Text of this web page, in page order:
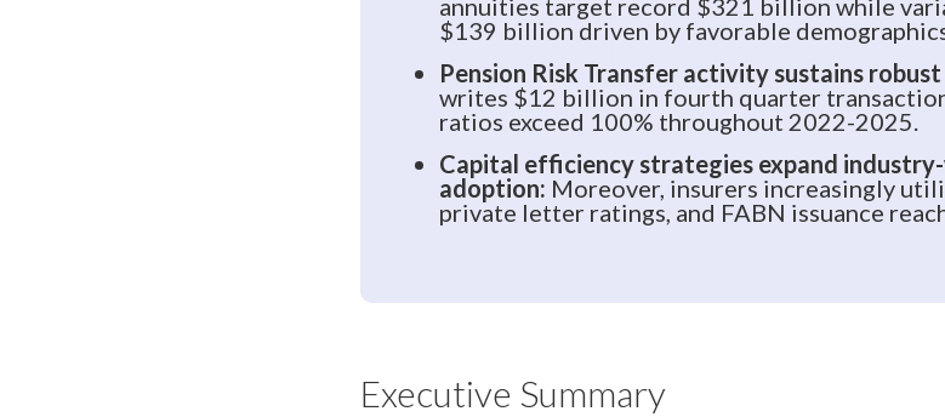
annuities target record $321 billion while
$139 billion driven by favorable
Pension Risk Transfer activity sustains
writes $12 billion in fourth quarter
ratios exceed 100% throughout 2022-2025.
Capital efficiency strategies expand
adoption: Moreover, insurers increasingly
private letter ratings, and FABN issuance
Executive Summary